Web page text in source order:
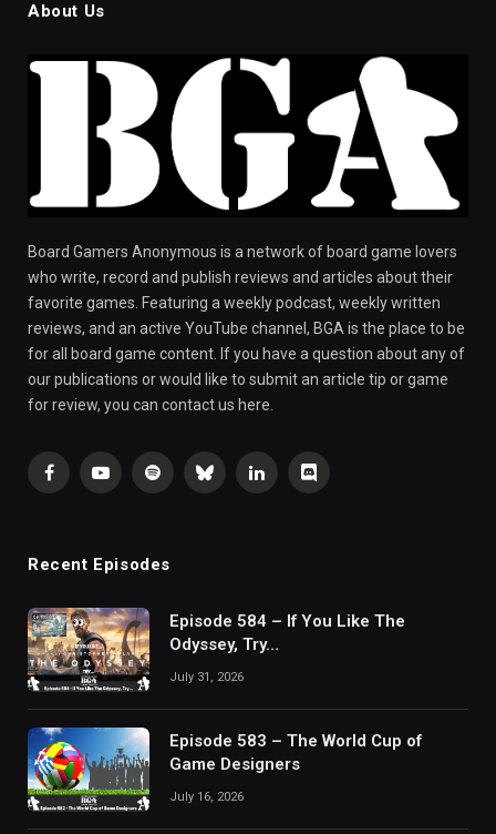
About Us
Board Gamers Anonymous is a network of board game lovers
who write, record and publish reviews and articles about their
favorite games. Featuring a weekly podcast, weekly written
reviews, and an active YouTube channel, BGA is the place to be
for all board game content. If you have a question about any of
our publications or would like to submit an article tip or game
for review, you can contact us here.
FacebookYouTubeSpotifyBlueskyLinkedInDiscord
Recent Episodes
Episode 584 – If You Like The
Odyssey, Try…
July 31, 2026
Episode 583 – The World Cup of
Game Designers
July 16, 2026